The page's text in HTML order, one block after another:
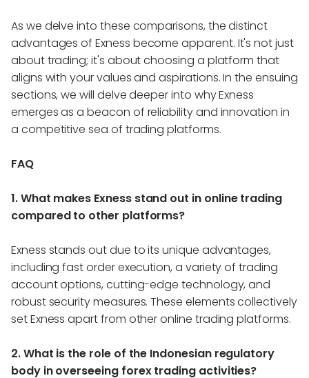
As we delve into these comparisons, the distinct
advantages of Exness become apparent. It's not just
about trading; it's about choosing a platform that
aligns with your values and aspirations. In the ensuing
sections, we will delve deeper into why Exness
emerges as a beacon of reliability and innovation in
a competitive sea of trading platforms.
FAQ
1. What makes Exness stand out in online trading
compared to other platforms?
Exness stands out due to its unique advantages,
including fast order execution, a variety of trading
account options, cutting-edge technology, and
robust security measures. These elements collectively
set Exness apart from other online trading platforms.
2. What is the role of the Indonesian regulatory
body in overseeing forex trading activities?